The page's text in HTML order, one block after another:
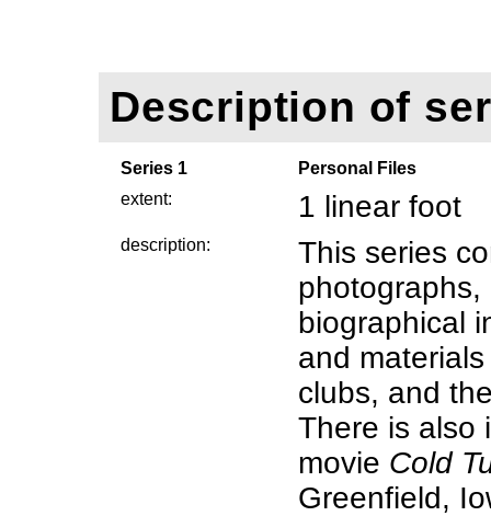
Description of
Series 1
Personal Files
extent:
1 linear foot
description:
This series
biographical
and
clubs, and
There is also
movie Cold
Greenfield,